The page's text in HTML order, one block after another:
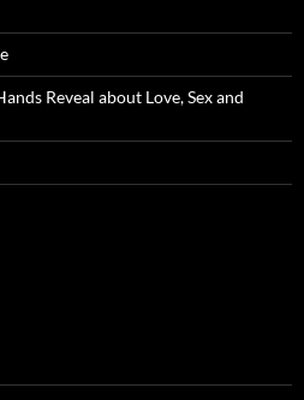
Reveal about Love, Sex and